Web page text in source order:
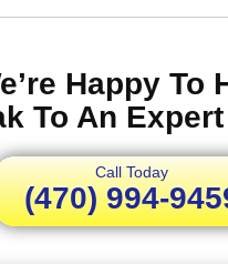
Happy To
To An
Call Today
(470) 994-